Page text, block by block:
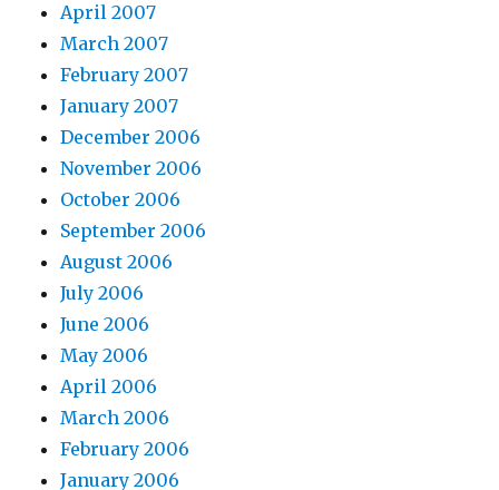
April 2007
March 2007
February 2007
January 2007
December 2006
November 2006
October 2006
September 2006
August 2006
July 2006
June 2006
May 2006
April 2006
March 2006
February 2006
January 2006